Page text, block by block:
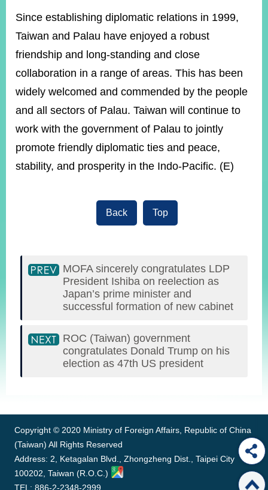
YouTube
RSS
Accessibility
Security
Policy
Government
Website
Open
Information
Announcement
Since establishing diplomatic relations in 1999,
Taiwan and Palau have enjoyed a robust
friendship and long-standing and close
collaboration in a range of areas. This has been
widely welcomed and commended by the people
and all sectors of Palau. Taiwan will continue to
work with the government of Palau to jointly
promote friendly diplomatic ties and peace,
stability, and prosperity in the Indo-Pacific. (E)
Back Top
MOFA sincerely congratulates LDP
President Ishiba on reelection as
Japan’s prime minister and
successful formation of new cabinet
ROC (Taiwan) government
congratulates Donald Trump on his
election as 47th US president
Copyright © 2020 Ministry of Foreign Affairs, Republic of China
(Taiwan) All Rights Reserved
Address: 2, Ketagalan Blvd., Zhongzheng Dist., Taipei City
100202, Taiwan (R.O.C.)
TEL: 886-2-2348-2999